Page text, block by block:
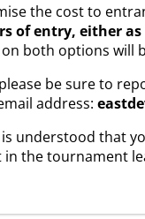
the cost to
of entry, either
on both options will
be sure to
address:
understood that
in the tournament